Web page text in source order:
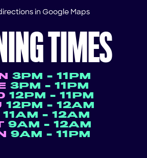
in Google Maps
TIMES
3PM - 11PM
3PM - 11PM
12PM - 11PM
12PM - 12AM
11AM - 12AM
9AM - 12AM
9AM - 11PM